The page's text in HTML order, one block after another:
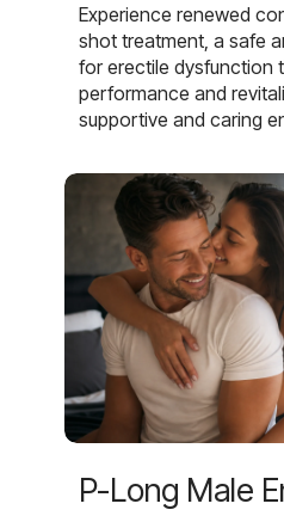
Experience renewed
shot treatment, a safe
for erectile dysfunction
performance and
supportive and caring
P-Long Male